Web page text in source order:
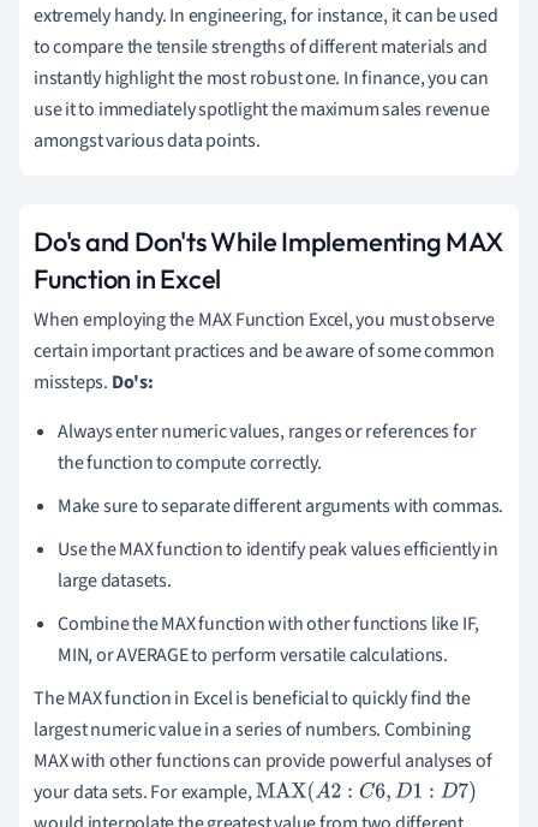
extremely handy. In engineering, for instance, it can be used
to compare the tensile strengths of different materials and
instantly highlight the most robust one. In finance, you can
use it to immediately spotlight the maximum sales revenue
amongst various data points.
Do's and Don'ts While Implementing MAX
Function in Excel
When employing the MAX Function Excel, you must observe
certain important practices and be aware of some common
missteps. Do's:
Always enter numeric values, ranges or references for
the function to compute correctly.
Make sure to separate different arguments with commas.
Use the MAX function to identify peak values efficiently in
large datasets.
Combine the MAX function with other functions like IF,
MIN, or AVERAGE to perform versatile calculations.
The MAX function in Excel is beneficial to quickly find the
largest numeric value in a series of numbers. Combining
MAX with other functions can provide powerful analyses of
your data sets. For example,MAX(A2:C6, D 1:D7)